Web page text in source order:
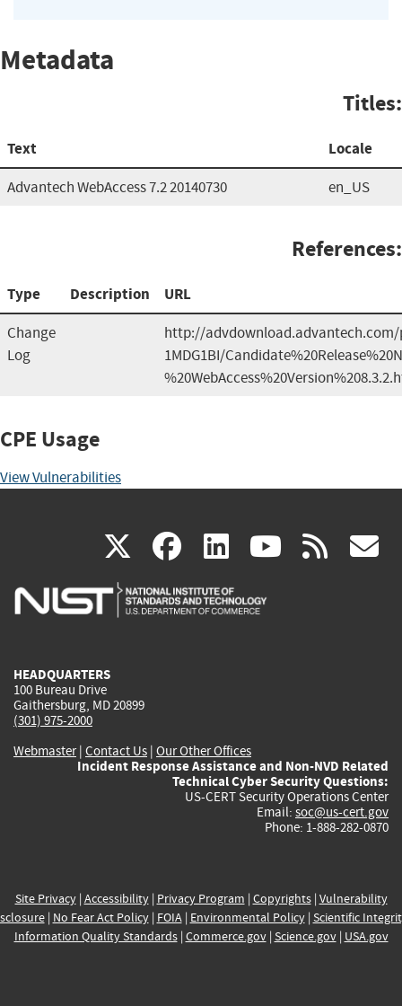
Metadata
Titles:
Text Locale
Advantech WebAccess 7.2 20140730 en_US
References:
Type Description URL
Change
Log
http://
1MDG1BI/
CPE Usage
View Vulnerabilities
X(link
is
facebook
(link
is
linkedin
(link
is
(link rss
HEADQUARTERS
100 Bureau Drive
Gaithersburg, MD 20899
(301) 975-2000
Webmaster| Contact Us | Our Other Offices
Incident Response Assistance and Non-NVD Related
Technical Cyber Security Questions:
US-CERT Security Operations Center
Email: soc@us-cert.gov
Phone: 1-888-282-0870
Site Privacy| Accessibility| Privacy Program | Copyrights| Vulnerability
| No Fear Act Policy| FOIA| Environmental Policy| Scientific
Information Quality Standards| Commerce.gov| Science.gov| USA.gov